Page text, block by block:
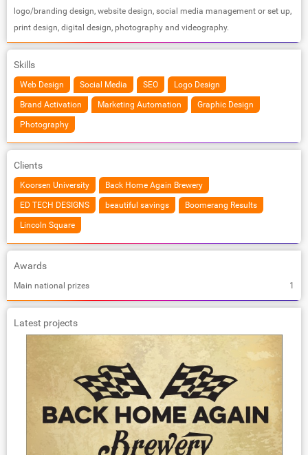
logo/branding design, website design, social media management or set up,
print design, digital design, photography and videography.
Skills
Web Design Social Media SEO Logo Design
Brand Activation Marketing Automation Graphic Design
Photography
Clients
Koorsen University Back Home Again Brewery
ED TECH DESIGNS beautiful savings Boomerang Results
Lincoln Square
Awards
Main national prizes 1
Latest projects